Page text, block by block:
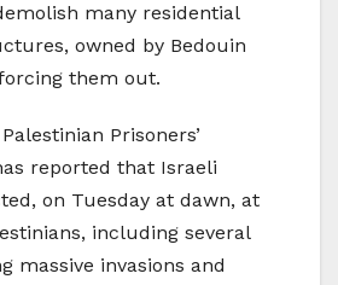
many residential
owned by Bedouin
them out.
Prisoners’
reported that Israeli
on Tuesday at dawn, at
including several
massive invasions and